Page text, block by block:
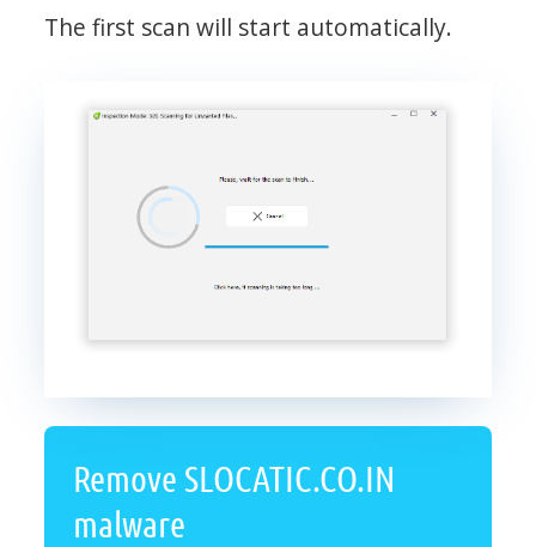
The first scan will start automatically.
Remove SLOCATIC.CO.IN
malware